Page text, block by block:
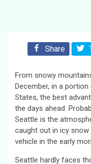
Share
From snowy
December, in a
States, the best
the days ahead.
Seattle is the
caught out in icy
vehicle in the early
Seattle hardly faces